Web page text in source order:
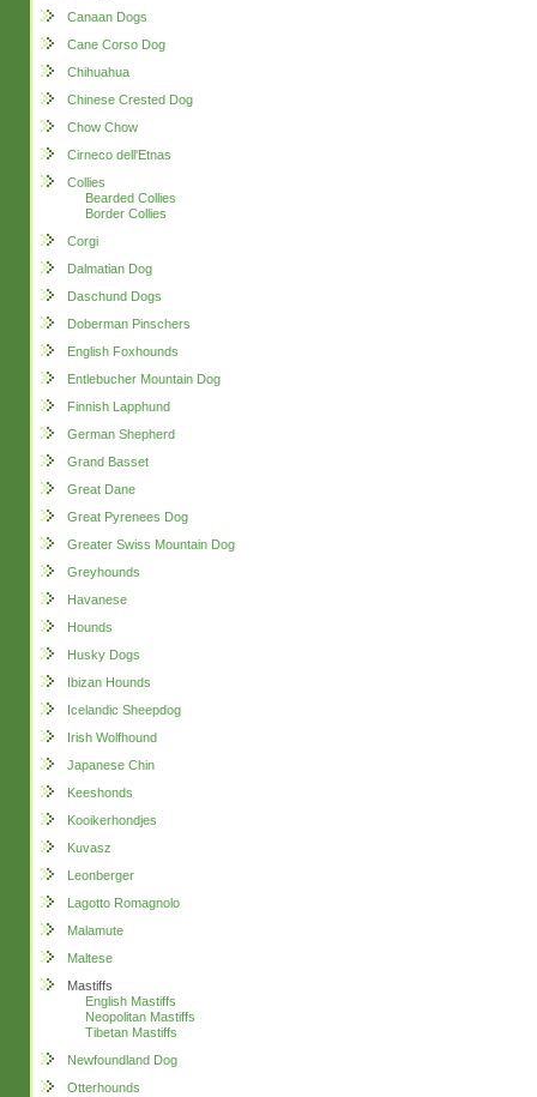
Canaan Dogs
Cane Corso Dog
Chihuahua
Chinese Crested Dog
Chow Chow
Cirneco dell'Etnas
Collies
Bearded Collies
Border Collies
Corgi
Dalmatian Dog
Daschund Dogs
Doberman Pinschers
English Foxhounds
Entlebucher Mountain Dog
Finnish Lapphund
German Shepherd
Grand Basset
Great Dane
Great Pyrenees Dog
Greater Swiss Mountain Dog
Greyhounds
Havanese
Hounds
Husky Dogs
Ibizan Hounds
Icelandic Sheepdog
Irish Wolfhound
Japanese Chin
Keeshonds
Kooikerhondjes
Kuvasz
Leonberger
Lagotto Romagnolo
Malamute
Maltese
Mastiffs
English Mastiffs
Neopolitan Mastiffs
Tibetan Mastiffs
Newfoundland Dog
Otterhounds